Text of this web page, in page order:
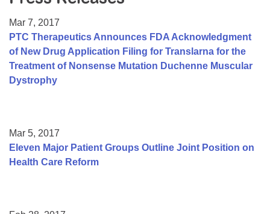
College Scholarship Program
Gene Therapy Support Network
MDA Connect Video Appointments
Mar 7, 2017
PTC Therapeutics Announces FDA Acknowledgment
of New Drug Application Filing for Translarna for the
Treatment of Nonsense Mutation Duchenne Muscular
Dystrophy
Mar 5, 2017
Eleven Major Patient Groups Outline Joint Position on
Health Care Reform